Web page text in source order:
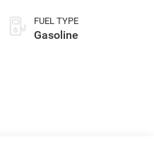
FUEL TYPE
Gasoline